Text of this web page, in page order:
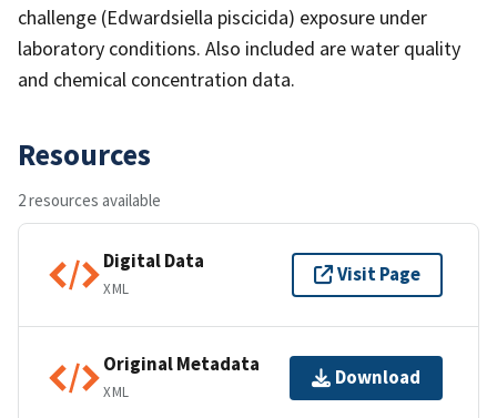
challenge (Edwardsiella piscicida) exposure under
laboratory conditions. Also included are water quality
and chemical concentration data.
Resources
2 resources available
Digital Data
XML
Visit Page
Original Metadata
XML
Download